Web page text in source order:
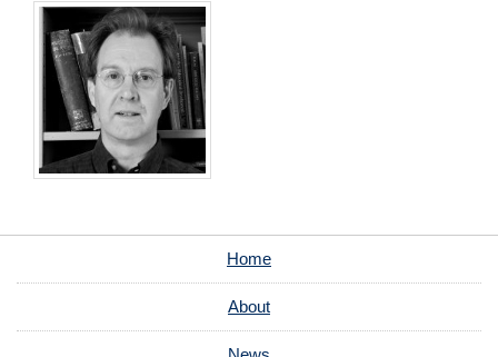
Home
About